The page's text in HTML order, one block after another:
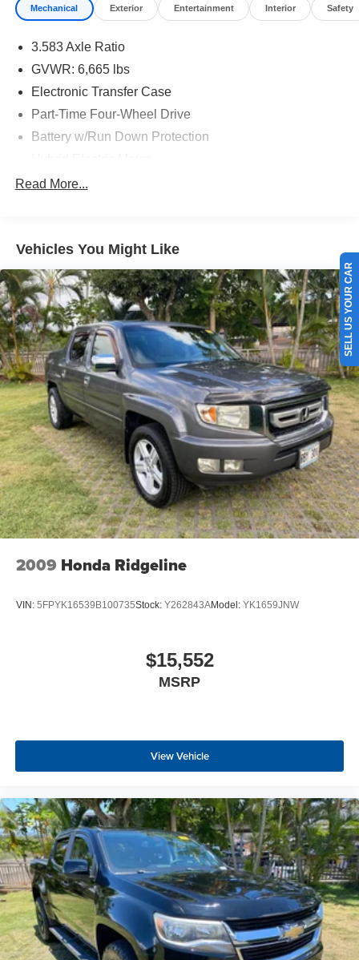
Mechanical Exterior Entertainment Interior Safety
3.583 Axle Ratio
GVWR: 6,665 lbs
Electronic Transfer Case
Part-Time Four-Wheel Drive
Battery w/Run Down Protection
Trailer Wiring Harness
1620# Maximum Payload
Front Anti-Roll Bar
Electric Power-Assist Speed-Sensing Steering
18.2 Gal. Fuel Tank
Single Stainless Steel Exhaust
Auto Locking Hubs
Double Wishbone Front Suspension w/Coil Springs
Multi-Link Rear Suspension w/Coil Springs
Regenerative 4-Wheel Disc Brakes w/4-Wheel ABS,
Front And Rear Vented Discs, Brake Assist, Hill Hold
Control and Electric Parking Brake
Nickel Metal Hydride (nimh) Traction Battery 1.87 kWh
Capacity
Read More...
Vehicles You Might Like
2009 Honda Ridgeline
VIN: 5FPYK16539B100735Stock: Y262843AModel: YK1659JNW
$15,552
MSRP
View Vehicle
SELL US YOUR CAR